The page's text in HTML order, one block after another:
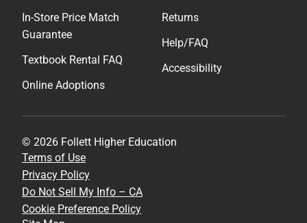
In-Store Price Match
Guarantee
Textbook Rental FAQ
Online Adoptions
Returns
Help/FAQ
Accessibility
© 2026 Follett Higher Education
Terms of Use
Privacy Policy
Do Not Sell My Info – CA
Cookie Preference Policy